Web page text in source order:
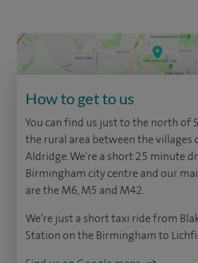
How to get to us
You can find us just to the north of
the rural area between the villages
Aldridge. We're a short 25 minute
Birmingham city centre and our
are the M6, M5 and M42.
We’re just a short taxi ride from
Station on the Birmingham to